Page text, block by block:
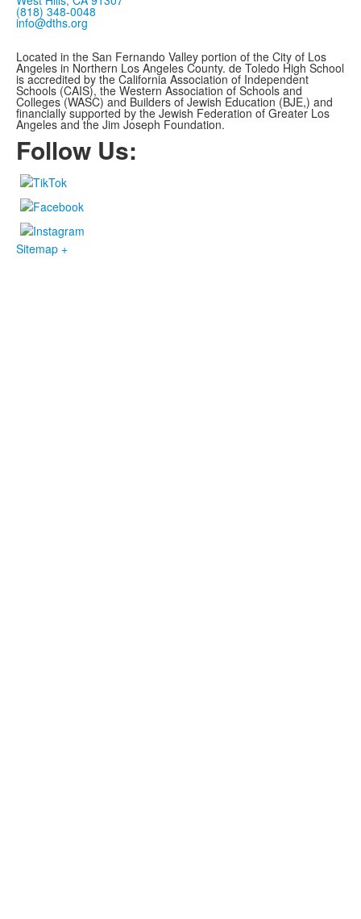
(818) 348-0048
info@dths.org
Located in the San Fernando Valley portion of the City of Los
Angeles in Northern Los Angeles County. de Toledo High School
is accredited by the California Association of Independent
Schools (CAIS), the Western Association of Schools and
Colleges (WASC) and Builders of Jewish Education (BJE,) and
financially supported by the Jewish Federation of Greater Los
Angeles and the Jim Joseph Foundation.
Follow Us:
Sitemap +